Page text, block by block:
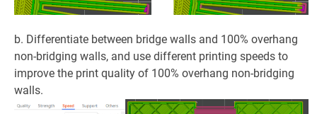
b. Differentiate between bridge walls and 100% overhang
non-bridging walls, and use different printing speeds to
improve the print quality of 100% overhang non-bridging
walls.